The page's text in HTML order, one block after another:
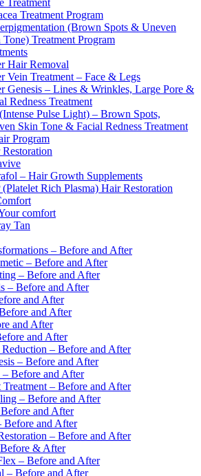
Treatment
Treatment Program
(Brown Spots & Uneven
Tone) Treatment Program
Hair Removal
Vein Treatment – Face & Legs
Genesis – Lines & Wrinkles, Large Pore &
Redness Treatment
Pulse Light) – Brown Spots,
Skin Tone & Facial Redness Treatment
Program
– Hair Growth Supplements
(Platelet Rich Plasma) Hair Restoration
comfort
Tan
– Before and After
– Before and After
– Before and After
– Before and After
and After
and After
and After
and After
– Before and After
– Before and After
– Before and After
Treatment – Before and After
– Before and After
and After
Before and After
– Before and After
& After
– Before and After
– Before and After